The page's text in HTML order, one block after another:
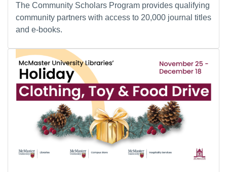
The Community Scholars Program provides qualifying
community partners with access to 20,000 journal titles
and e-books.